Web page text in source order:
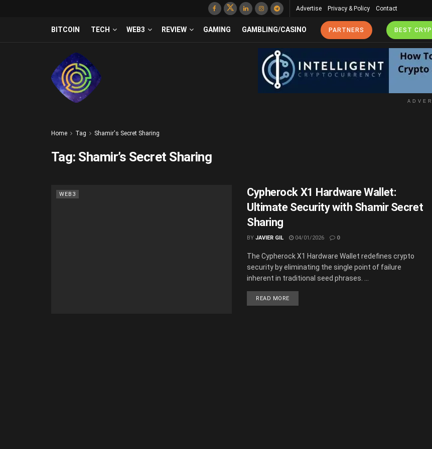
Advertise Privacy & Policy Contact
BITCOIN TECH WEB3 REVIEW GAMING GAMBLING/CASINO PARTNERS BEST
Home Tag Shamir's Secret Sharing
Tag: Shamir’s Secret Sharing
WEB3
Cypherock X1 Hardware Wallet:
Ultimate Security with Shamir Secret
Sharing
BY JAVIER GIL 04/01/2026 0
The Cypherock X1 Hardware Wallet redefines crypto
security by eliminating the single point of failure
inherent in traditional seed phrases. ...
READ MORE